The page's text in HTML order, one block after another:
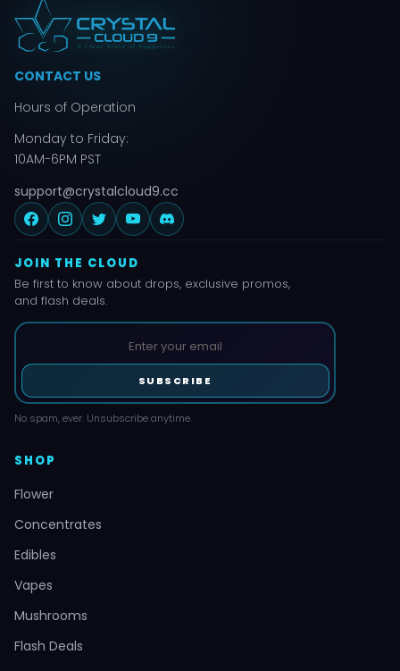
CONTACT US
Hours of Operation
Monday to Friday:
10AM-6PM PST
support@crystalcloud9.cc
JOIN THE CLOUD
Be first to know about drops, exclusive promos,
and flash deals.
SUBSCRIBE
No spam, ever. Unsubscribe anytime.
SHOP
Flower
Concentrates
Edibles
Vapes
Mushrooms
Flash Deals